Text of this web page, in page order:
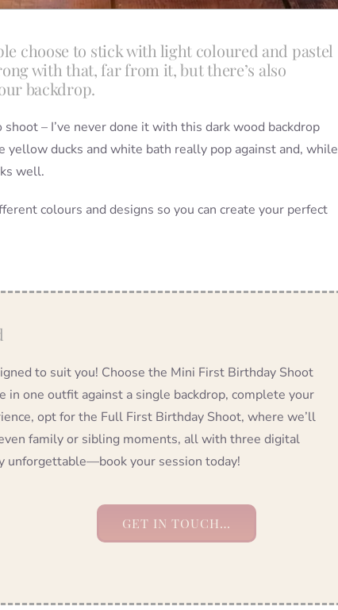
choose to stick with light coloured and pastel
with that, far from it, but there’s also
backdrop.
– I’ve never done it with this dark wood backdrop
ducks and white bath really pop against and, while
well.
colours and designs so you can create your perfect
to suit you! Choose the Mini First Birthday Shoot
one outfit against a single backdrop, complete your
opt for the Full First Birthday Shoot, where we’ll
family or sibling moments, all with three digital
unforgettable—book your session today!
GET IN TOUCH…